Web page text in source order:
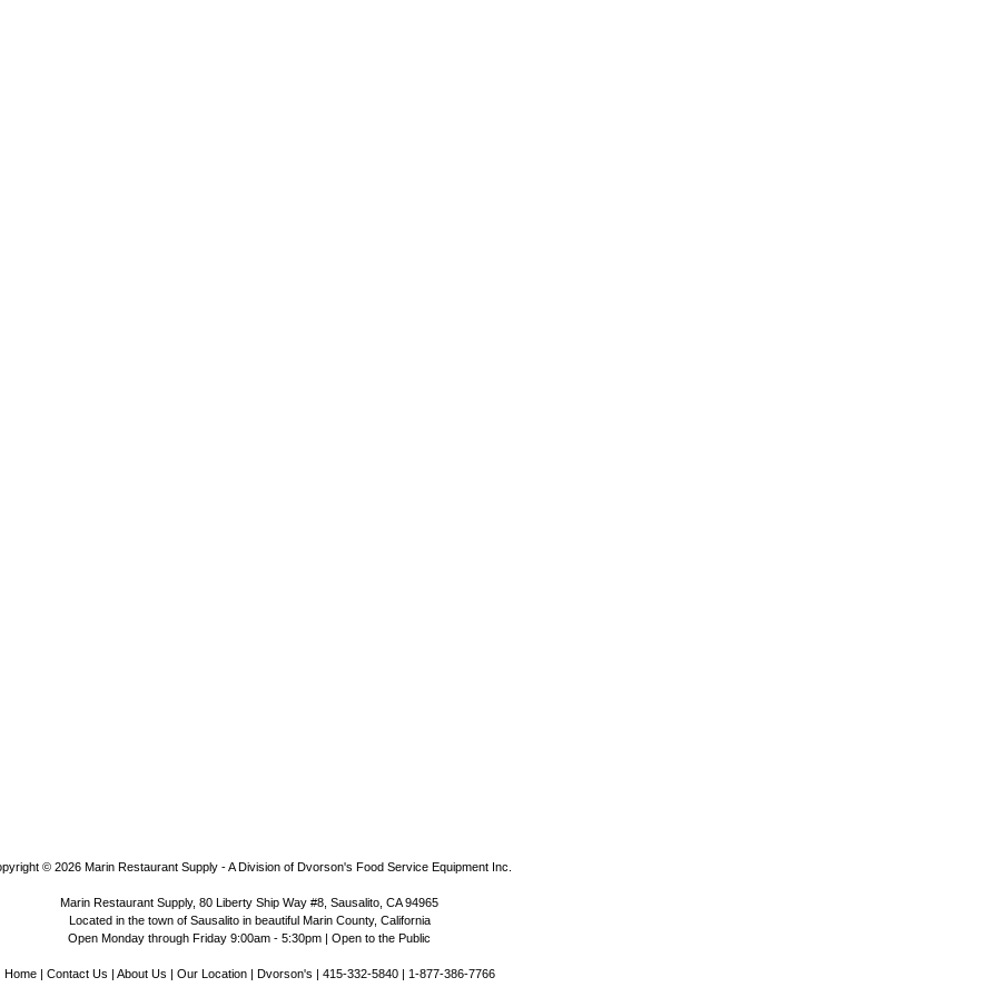
© 2026 Marin Restaurant Supply - A Division of Dvorson's Food Service Equipment Inc.
Marin Restaurant Supply, 80 Liberty Ship Way #8, Sausalito, CA 94965
Located in the town of Sausalito in beautiful Marin County, California
Open Monday through Friday 9:00am - 5:30pm | Open to the Public
Home| Contact Us | About Us | Our Location| Dvorson's | 415-332-5840 | 1-877-386-7766